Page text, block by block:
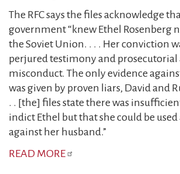
The RFC says the files acknowledge
government “knew Ethel Rosenberg
the Soviet Union. . . . Her conviction
perjured testimony and prosecutorial
misconduct. The only evidence
was given by proven liars, David and
. . [the] files state there was
indict Ethel but that she could be used
against her husband.”
READ MORE